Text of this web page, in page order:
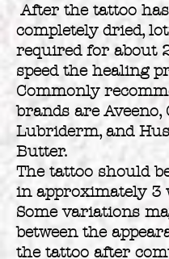
After the tattoo has
completely dried,
required for about
speed the healing
Commonly
brands are Aveeno,
Lubriderm, and
Butter.
The tattoo should
in approximately 3
Some variations
between the
the tattoo after